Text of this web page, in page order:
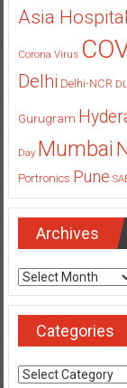
Asia Hospital
Corona Virus
Delhi Delhi-NCR
Gurugram
Day Mumbai
Portronics Pune
Archives
Archives
Categories
Categories